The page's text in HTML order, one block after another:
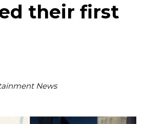
their first
News